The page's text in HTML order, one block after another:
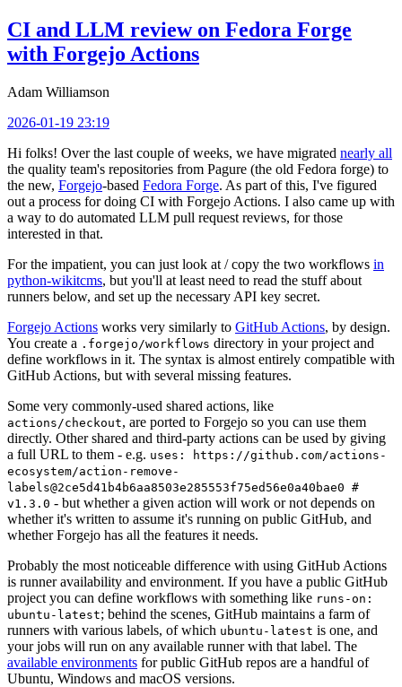
CI and LLM review on Fedora Forge
with Forgejo Actions
Adam Williamson
2026-01-19 23:19
Hi folks! Over the last couple of weeks, we have migrated nearly all
the quality team's repositories from Pagure (the old Fedora forge) to
the new, Forgejo-based Fedora Forge. As part of this, I've figured
out a process for doing CI with Forgejo Actions. I also came up with
a way to do automated LLM pull request reviews, for those
interested in that.
For the impatient, you can just look at / copy the two workflows in
python-wikitcms, but you'll at least need to read the stuff about
runners below, and set up the necessary API key secret.
Forgejo Actions works very similarly to GitHub Actions, by design.
You create a .forgejo/workflows directory in your project and
define workflows in it. The syntax is almost entirely compatible with
GitHub Actions, but with several missing features.
Some very commonly-used shared actions, like
actions/checkout, are ported to Forgejo so you can use them
directly. Other shared and third-party actions can be used by giving
a full URL to them - e.g. uses: https://github.com/actions-
ecosystem/action-remove-
labels@2ce5d41b4b6aa8503e285553f75ed56e0a40bae0 #
v1.3.0 - but whether a given action will work or not depends on
whether it's written to assume it's running on public GitHub, and
whether Forgejo has all the features it needs.
Probably the most noticeable difference with using GitHub Actions
is runner availability and environment. If you have a public GitHub
project you can define workflows with something like runs-on:
ubuntu-latest; behind the scenes, GitHub maintains a farm of
runners with various labels, of which ubuntu-latest is one, and
your jobs will run on any available runner with that label. The
available environments for public GitHub repos are a handful of
Ubuntu, Windows and macOS versions.